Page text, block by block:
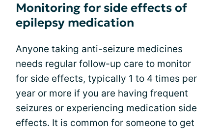
Monitoring for side effects of
epilepsy medication
Anyone taking anti-seizure medicines
needs regular follow-up care to monitor
for side effects, typically 1 to 4 times per
year or more if you are having frequent
seizures or experiencing medication side
effects. It is common for someone to get